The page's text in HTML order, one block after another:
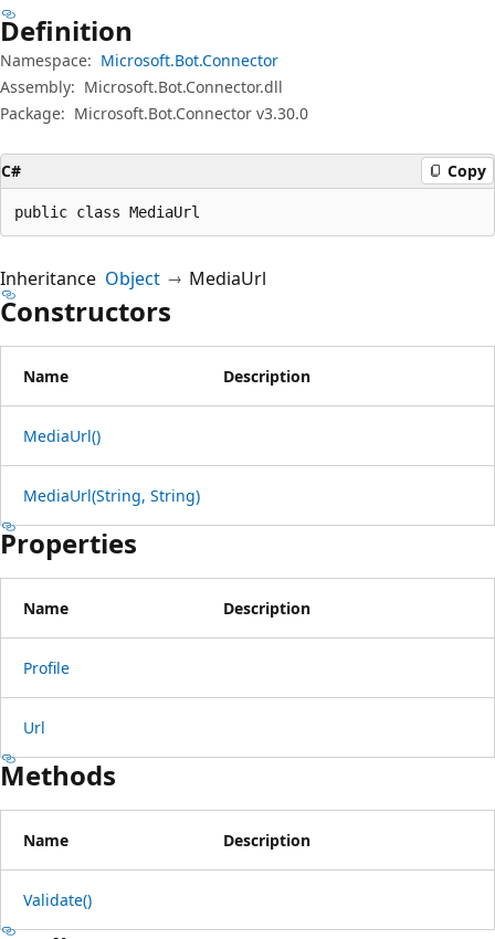
Definition
Namespace: Microsoft.Bot.Connector
Assembly: Microsoft.Bot.Connector.dll
Package: Microsoft.Bot.Connector v3.30.0
C# Copy
public class MediaUrl
Inheritance Object MediaUrl
Constructors
Name Description
MediaUrl()
MediaUrl(String, String)
Properties
Name Description
Profile
Url
Methods
Name Description
Validate()